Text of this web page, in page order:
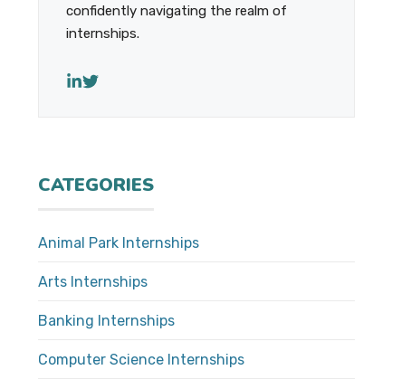
confidently navigating the realm of
internships.
CATEGORIES
Animal Park Internships
Arts Internships
Banking Internships
Computer Science Internships